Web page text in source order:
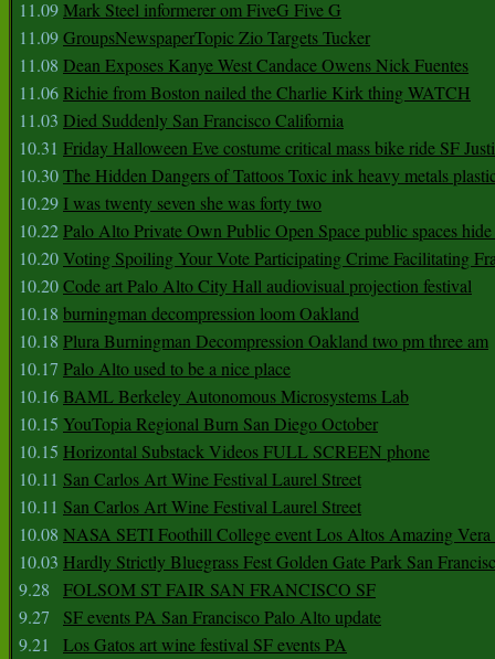
11.09Mark Steel informerer om FiveG Five G
11.09GroupsNewspaperTopic Zio Targets Tucker
11.08 Dean Exposes Kanye West Candace Owens Nick Fuentes
11.06Richie from Boston nailed the Charlie Kirk thing WATCH
11.03 Died Suddenly San Francisco California
10.31 Friday Halloween Eve costume critical mass bike ride SF
10.30The Hidden Dangers of Tattoos Toxic ink heavy metals
10.29 I was twenty seven she was forty two
10.22Palo Alto Private Own Public Open Space public spaces
10.20Voting Spoiling Your Vote Participating Crime Facilitating
10.20Code art Palo Alto City Hall audiovisual projection festival
10.18 burningman decompression loom Oakland
10.18 Plura Burningman Decompression Oakland two pm three am
10.17 Palo Alto used to be a nice place
10.16BAML Berkeley Autonomous Microsystems Lab
10.15 YouTopia Regional Burn San Diego October
10.15 Horizontal Substack Videos FULL SCREEN phone
10.11 San Carlos Art Wine Festival Laurel Street
10.11 San Carlos Art Wine Festival Laurel Street
10.08 NASA SETI Foothill College event Los Altos Amazing
10.03 Hardly Strictly Bluegrass Fest Golden Gate Park San
9.28
FOLSOM ST FAIR SAN FRANCISCO SF
9.27
SF events PA San Francisco Palo Alto update
9.21
Los Gatos art wine festival SF events PA